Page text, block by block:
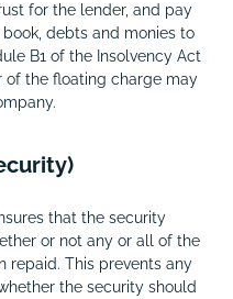
for the lender, and pay
debts and monies to
B1 of the Insolvency Act
of the floating charge may
that the security
or not any or all of the
repaid. This prevents any
the security should